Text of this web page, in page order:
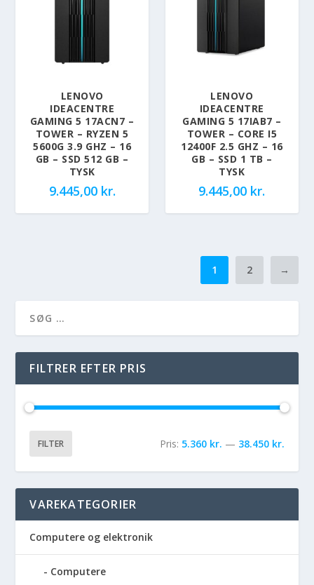
LENOVO
IDEACENTRE
GAMING 5 17ACN7 –
TOWER – RYZEN 5
5600G 3.9 GHZ – 16
GB – SSD 512 GB –
TYSK
9.445,00 kr.
LENOVO
IDEACENTRE
GAMING 5 17IAB7 –
TOWER – CORE I5
12400F 2.5 GHZ – 16
GB – SSD 1 TB –
TYSK
9.445,00 kr.
1 2 →
FILTRER EFTER PRIS
FILTER Pris: 5.360 kr. — 38.450 kr.
VAREKATEGORIER
Computere og elektronik
Computere